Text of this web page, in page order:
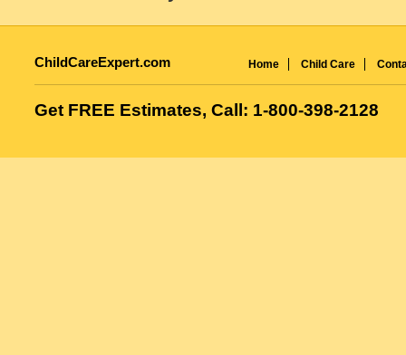
ChildCareExpert.com Home Child Care
Get FREE Estimates, Call: 1-800-398-2128